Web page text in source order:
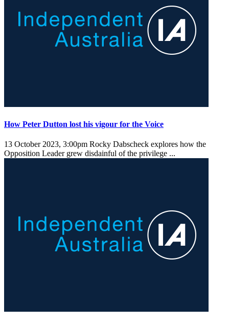
How Peter Dutton lost his vigour for the Voice
13 October 2023, 3:00pm Rocky Dabscheck explores how the
Opposition Leader grew disdainful of the privilege ...